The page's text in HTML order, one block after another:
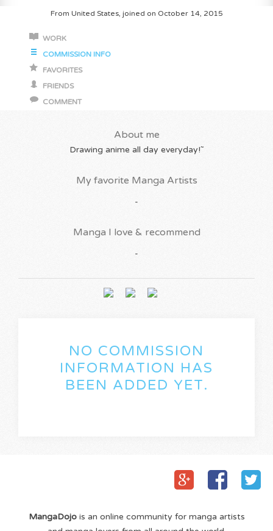
From United States, joined on October 14, 2015
WORK
COMMISSION INFO
FAVORITES
FRIENDS
COMMENT
About me
Drawing anime all day everyday!˜
My favorite Manga Artists
-
Manga I love & recommend
-
NO COMMISSION
INFORMATION HAS
BEEN ADDED YET.
MangaDojois an online community for manga artists